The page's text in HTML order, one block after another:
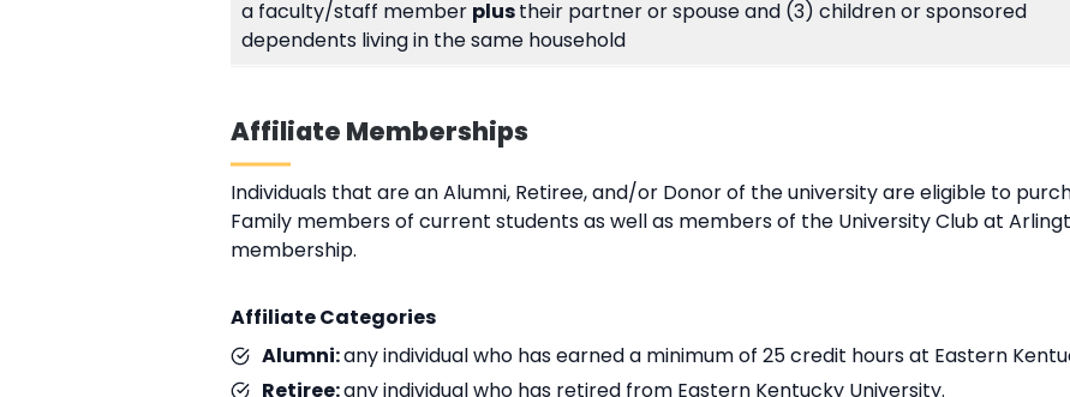
a faculty/staff member plustheir partner or spouse and (3) children or sponsored
dependents living in the same household
Affiliate Memberships
Individuals that are an Alumni, Retiree, and/or Donor of the university are eligible to
Family members of current students as well as members of the University Club at
membership.
Affiliate Categories
Alumni:any individual who has earned a minimum of 25 credit hours at Eastern
Retiree:any individual who has retired from Eastern Kentucky University.